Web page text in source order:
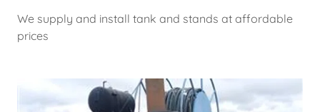
We supply and install tank and stands at affordable
prices